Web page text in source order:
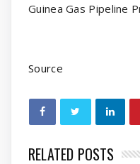
Guinea Gas Pipeline
Source
RELATED POSTS